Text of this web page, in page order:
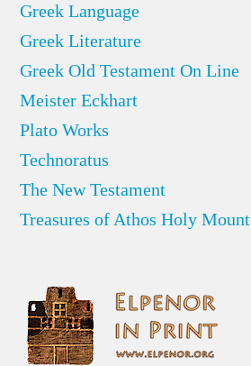
Greek Language
Greek Literature
Greek Old Testament On Line
Meister Eckhart
Plato Works
Technoratus
The New Testament
Treasures of Athos Holy Mount